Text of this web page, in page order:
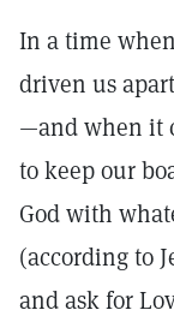
In a time
driven us
—and when it
to keep our
God with
(according to
and ask for